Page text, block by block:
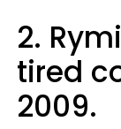
2.
tired
2009.